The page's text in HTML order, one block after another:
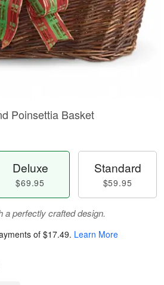
Poinsettia Basket
Deluxe
$69.95
Standard
$59.95
a perfectly crafted design.
of $17.49. Learn More